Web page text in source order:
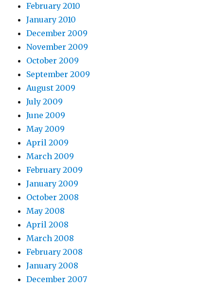
February 2010
January 2010
December 2009
November 2009
October 2009
September 2009
August 2009
July 2009
June 2009
May 2009
April 2009
March 2009
February 2009
January 2009
October 2008
May 2008
April 2008
March 2008
February 2008
January 2008
December 2007